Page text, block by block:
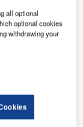
to 2025:
all optional
optional cookies
withdrawing your